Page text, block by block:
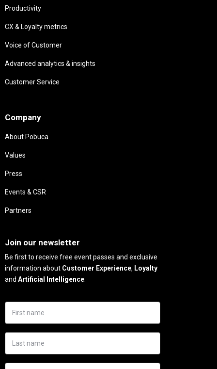
Productivity
CX & Loyalty metrics
Voice of Customer
Advanced analytics & insights
Customer Service
Company
About Pobuca
Values
Press
Events & CSR
Partners
Join our newsletter
Be first to receive free event passes and exclusive
information about Customer Experience, Loyalty
and Artificial Intelligence